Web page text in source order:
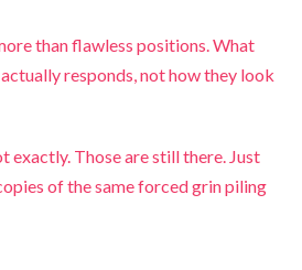
than flawless positions. What
responds, not how they look
exactly. Those are still there. Just
of the same forced grin piling